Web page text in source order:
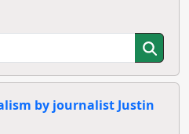
by journalist Justin